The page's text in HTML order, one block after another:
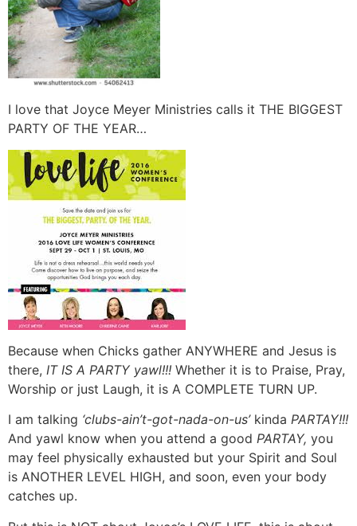
I love that Joyce Meyer Ministries calls it THE BIGGEST
PARTY OF THE YEAR…
Because when Chicks gather ANYWHERE and Jesus is
there, IT IS A PARTY yawl!!! Whether it is to Praise, Pray,
Worship or just Laugh, it is A COMPLETE TURN UP.
I am talking ‘clubs-ain’t-got-nada-on-us’kinda PARTAY!!!
And yawl know when you attend a good PARTAY, you
may feel physically exhausted but your Spirit and Soul
is ANOTHER LEVEL HIGH, and soon, even your body
catches up.